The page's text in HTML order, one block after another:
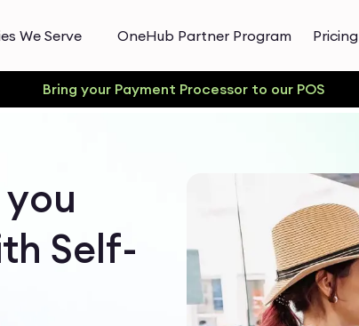
We Serve OneHub Partner Program Pricing
Bring your Payment Processor to our POS
Self-